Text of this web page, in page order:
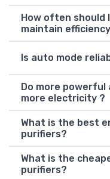
How often should
maintain
Is auto mode
Do more powerful
more electricity ?
What is the best
purifiers?
What is the
purifiers?